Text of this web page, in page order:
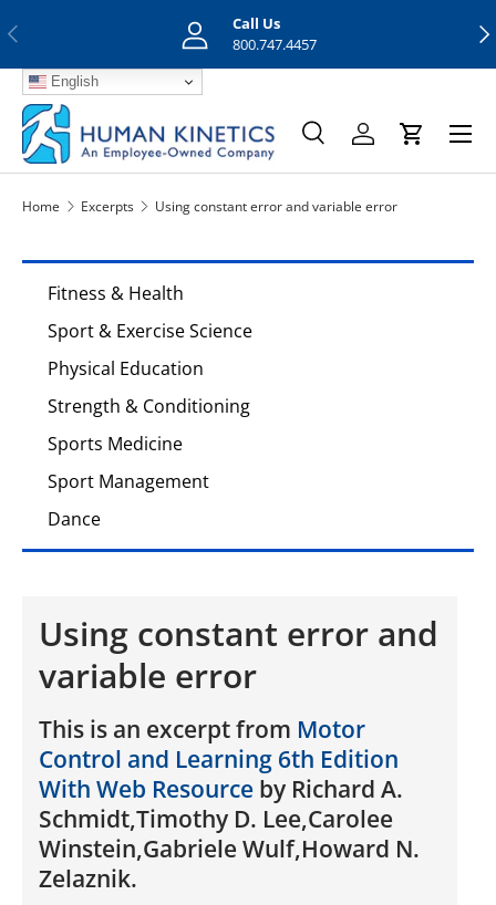
Previous
Call Us
800.747.4457
English
Search
SearchLog inCart
Menu
Home Excerpts Using constant error and variable error
Fitness & Health
Sport & Exercise Science
Physical Education
Strength & Conditioning
Sports Medicine
Sport Management
Dance
Using constant error and
variable error
This is an excerpt from Motor
Control and Learning 6th Edition
With Web Resource by Richard A.
Schmidt,Timothy D. Lee,Carolee
Winstein,Gabriele Wulf,Howard N.
Zelaznik.